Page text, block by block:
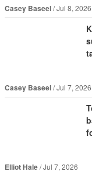
Casey Baseel Jul 8, 2026
Casey Baseel Jul 7, 2026
Elliot Hale Jul 7, 2026